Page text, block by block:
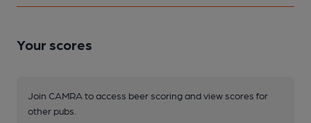
Your scores
Join CAMRA to access beer scoring and view scores for
other pubs.